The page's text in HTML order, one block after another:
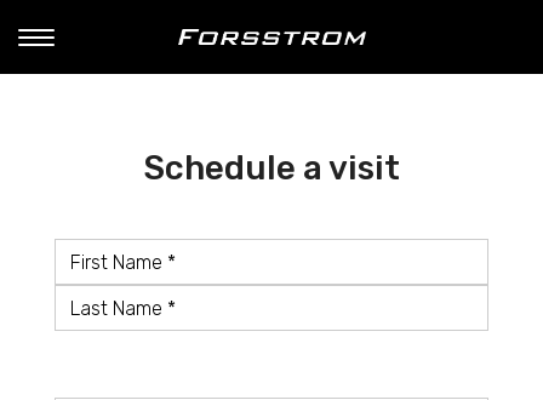
Schedule a visit
Name*
First
Name